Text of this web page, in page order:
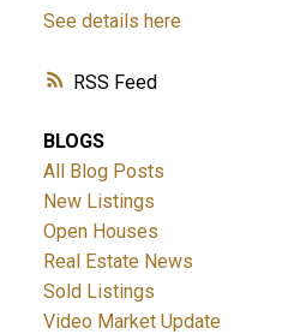
RSS
See details here
BLOGS
All Blog Posts
New Listings
Open Houses
Real Estate News
Sold Listings
Video Market Update